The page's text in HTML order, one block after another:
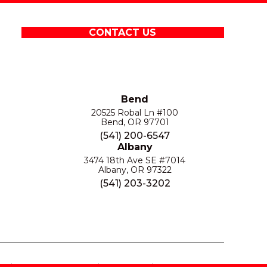
CONTACT US
Bend
20525 Robal Ln #100
Bend, OR 97701
(541) 200-6547
Albany
3474 18th Ave SE #7014
Albany, OR 97322
(541) 203-3202